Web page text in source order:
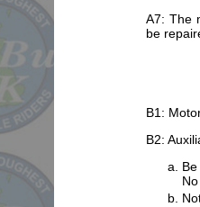
A7: The
be
B1:
B2: